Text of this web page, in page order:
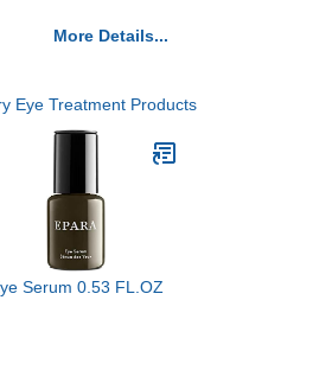
More Details...
Eye Treatment Products
Serum 0.53 FL.OZ